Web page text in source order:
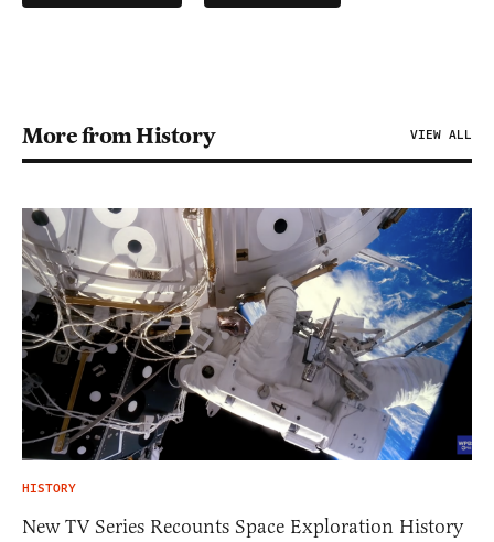
More from History VIEW ALL
HISTORY
New TV Series Recounts Space Exploration History